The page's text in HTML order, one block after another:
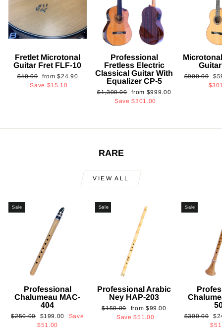
Fretlet Microtonal
Guitar Fret FLF-10
Regular
price
$40.00
Sale
price
from$24.90
Save $15.10
Professional
Fretless Electric
Classical Guitar With
Equalizer CP-5
Regular
$1,300.00 Sale
price
from $999.00
Save$301.00
Regular
$900.00
RARE
VIEW ALL
Sale
Professional
Chalumeau MAC-
404
Regular
$250.00
Sale
price
$199.00
Save
$51.00
Sale
Professional Arabic
Ney HAP-203
Regular
$150.00
Sale
price
from $99.00
Save$51.00
Sale
Regular
$300.00